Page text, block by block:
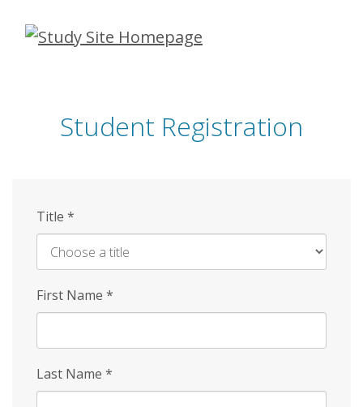
Skip
Student Registration
Title *
First Name *
Last Name *